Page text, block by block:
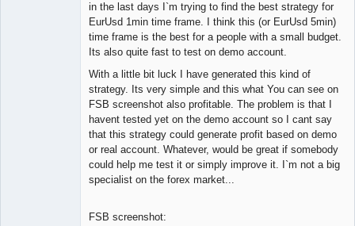
in the last days I`m trying to find the best strategy for
EurUsd 1min time frame. I think this (or EurUsd 5min)
time frame is the best for a people with a small budget.
Its also quite fast to test on demo account.
With a little bit luck I have generated this kind of
strategy. Its very simple and this what You can see on
FSB screenshot also profitable. The problem is that I
havent tested yet on the demo account so I cant say
that this strategy could generate profit based on demo
or real account. Whatever, would be great if somebody
could help me test it or simply improve it. I`m not a big
specialist on the forex market...
FSB screenshot: